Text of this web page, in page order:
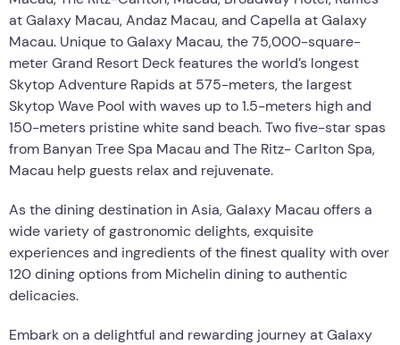
at Galaxy Macau, Andaz Macau, and Capella at Galaxy
Macau. Unique to Galaxy Macau, the 75,000-square-
meter Grand Resort Deck features the world’s longest
Skytop Adventure Rapids at 575-meters, the largest
Skytop Wave Pool with waves up to 1.5-meters high and
150-meters pristine white sand beach. Two five-star spas
from Banyan Tree Spa Macau and The Ritz- Carlton Spa,
Macau help guests relax and rejuvenate.
As the dining destination in Asia, Galaxy Macau offers a
wide variety of gastronomic delights, exquisite
experiences and ingredients of the finest quality with over
120 dining options from Michelin dining to authentic
delicacies.
Embark on a delightful and rewarding journey at Galaxy